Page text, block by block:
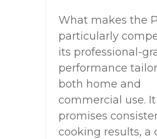
What makes the
particularly
its professional-
performance
both home and
commercial use. It
promises
cooking results, a